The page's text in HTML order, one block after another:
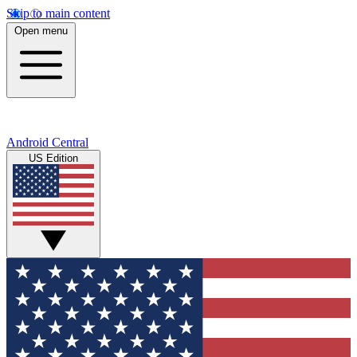
Skip to main content
Open menu
Android Central
US Edition